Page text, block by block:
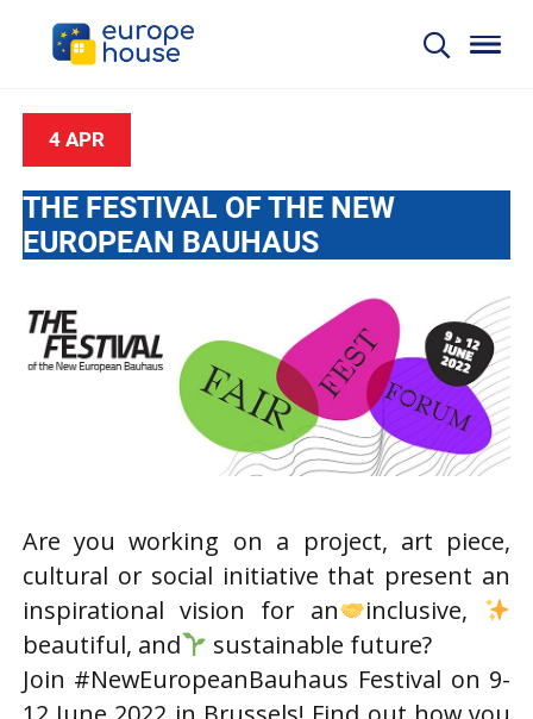
4 APR
THE FESTIVAL OF THE NEW
EUROPEAN BAUHAUS
Are you working on a project, art piece,
cultural or social initiative that present an
inspirational vision for an
inclusive,
beautiful, and
sustainable future?
Join #NewEuropeanBauhaus Festival on 9-